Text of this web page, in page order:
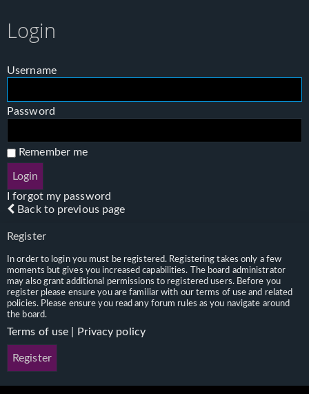
Login
Username
Password
Remember me
I forgot my password
Back to previous page
Register
In order to login you must be registered. Registering takes only a few
moments but gives you increased capabilities. The board administrator
may also grant additional permissions to registered users. Before you
register please ensure you are familiar with our terms of use and related
policies. Please ensure you read any forum rules as you navigate around
the board.
Terms of use Privacy policy
Register